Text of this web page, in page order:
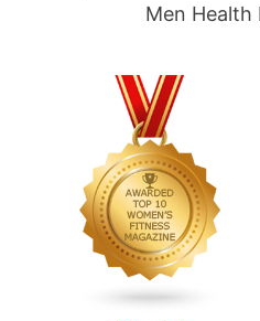
Men Health